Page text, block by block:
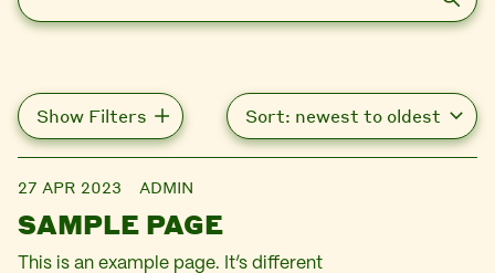
Show Filters
27 APR 2023 ADMIN
SAMPLE PAGE
This is an example page. It’s different